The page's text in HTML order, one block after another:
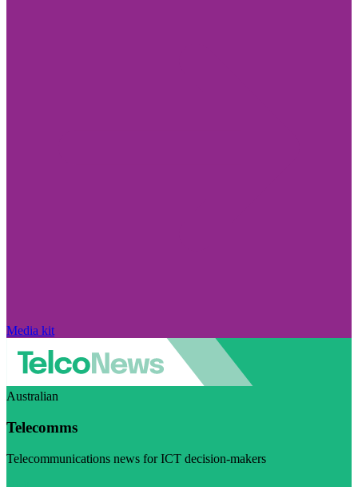
Media kit
Australian
Telecomms
Telecommunications news for ICT decision-makers